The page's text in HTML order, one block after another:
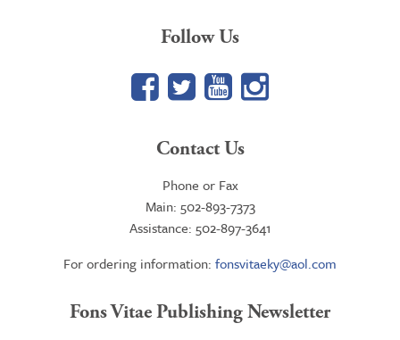
Follow Us
Facebook
TwitterYouTube
Google+
Contact Us
Phone or Fax
Main: 502-893-7373
Assistance: 502-897-3641
For ordering information: fonsvitaeky@aol.com
Fons Vitae Publishing Newsletter